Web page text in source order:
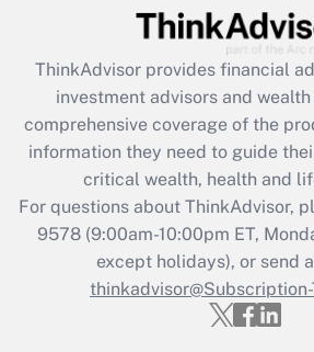
Get Answer
Recently Updated Q&As
What is the CARES Act
retention tax credit that was
during 2020 and 2021?
Get Answer
Recently Updated Q&As
Who must file a
ThinkAdvisor provides financial
investment advisors and
comprehensive coverage of the
information they need to guide
critical wealth, health and
For questions about ThinkAdvisor,
9578(9:00am-10:00pm ET,
except holidays), or send